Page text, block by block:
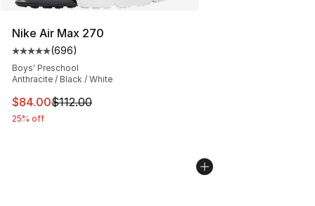
Nike Air Max 270
Average customer rating - [5 out of 5 stars], 696
(696)
Boys' Preschool
Anthracite / Black / White
This item is on sale. Price dropped from $112.00 to
$84.00$112.00
25% off